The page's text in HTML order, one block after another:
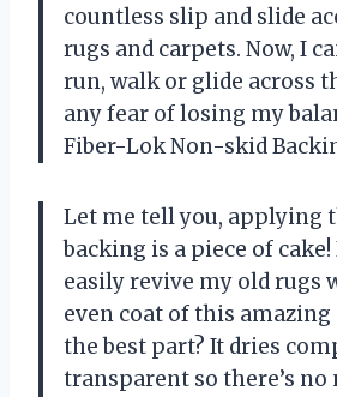
countless slip and slide
rugs and carpets. Now, I
run, walk or glide across
any fear of losing my
Fiber-Lok Non-skid
Let me tell you, applying
backing is a piece of cake!
easily revive my old rugs
even coat of this amazing
the best part? It dries
transparent so there’s no